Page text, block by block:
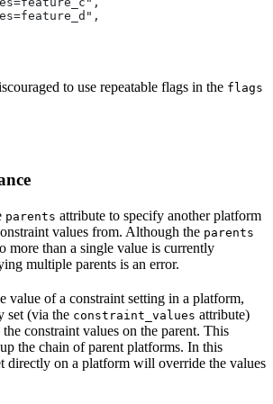
to use repeatable flags in the flags
parents attribute to specify another platform
values from. Although the parents
more than a single value is currently
multiple parents is an error.
value of a constraint setting in a platform,
set (via the constraint_values attribute)
constraint values on the parent. This
the chain of parent platforms. In this
directly on a platform will override the values